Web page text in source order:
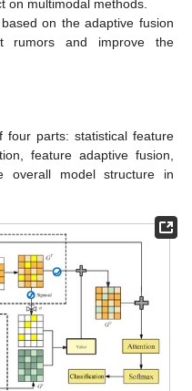
on multimodal methods.
on the adaptive fusion
rumors and improve the
four parts: statistical feature
feature adaptive fusion,
overall model structure in